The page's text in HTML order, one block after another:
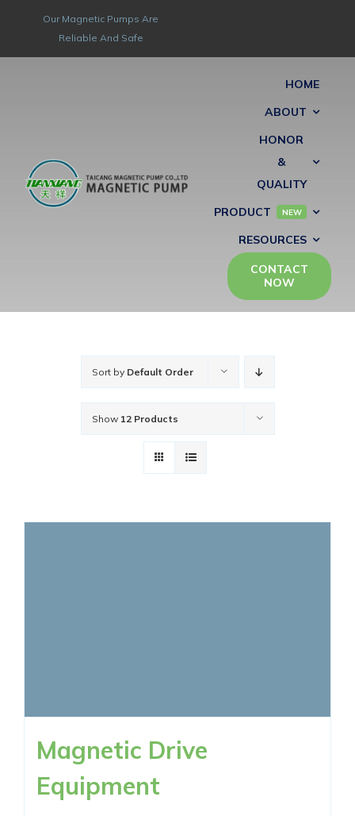
Our Magnetic Pumps Are
Reliable And Safe
HOME
ABOUT
HONOR
&
QUALITY
PRODUCT
NEW
RESOURCES
CONTACT
NOW
Sort by Default Order
Show 12 Products
Magnetic Drive
Equipment